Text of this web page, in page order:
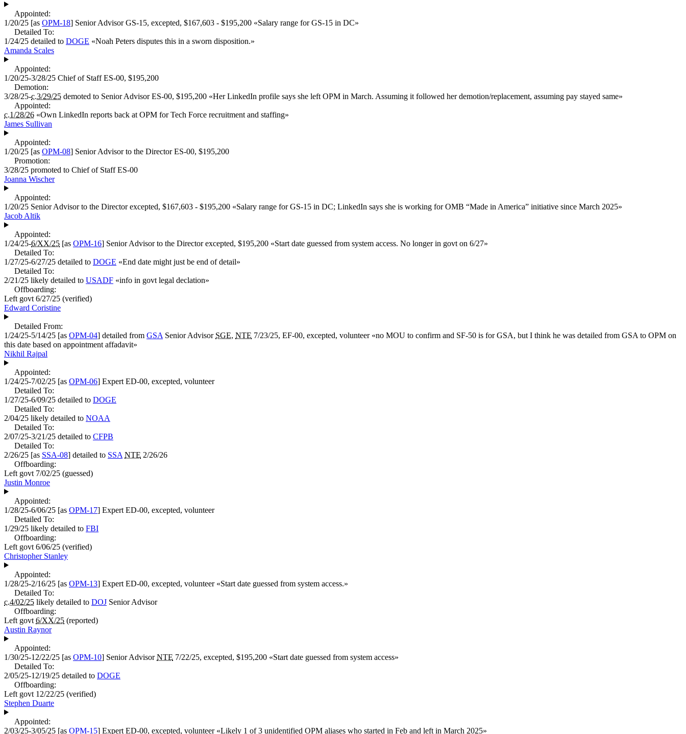
Appointed:
1/20/25 [as OPM-18] Senior AdvisorGS-15, excepted, $167,603 - $195,200 «Salary range for GS-15 in DC»
Detailed To:
1/24/25 detailed to DOGE «Noah Peters disputes this in a sworn disposition.»
Amanda Scales
Appointed:
1/20/25-3/28/25 Chief of StaffES-00, $195,200
Demotion:
3/28/25-c.3/29/25 demoted to Senior AdvisorES-00, $195,200 «Her LinkedIn profile says she left OPM in March. Assuming it followed her demotion/replacement, assuming pay stayed same»
Appointed:
c.1/28/26 «Own LinkedIn reports back at OPM for Tech Force recruitment and staffing»
James Sullivan
Appointed:
1/20/25 [as OPM-08] Senior Advisor to the DirectorES-00, $195,200
Promotion:
3/28/25 promoted to Chief of StaffES-00
Joanna Wischer
Appointed:
1/20/25 Senior Advisor to the Directorexcepted, $167,603 - $195,200 «Salary range for GS-15 in DC; LinkedIn says she is working for OMB “Made in America” initiative since March 2025»
Jacob Altik
Appointed:
1/24/25-6/XX/25 [as OPM-16] Senior Advisor to the Directorexcepted, $195,200 «Start date guessed from system access. No longer in govt on 6/27»
Detailed To:
1/27/25-6/27/25 detailed to DOGE «End date might just be end of detail»
Detailed To:
2/21/25 likely detailed to USADF «info in govt legal declation»
Offboarding:
Left govt 6/27/25 (verified)
Edward Coristine
Detailed From:
1/24/25-5/14/25 [as OPM-04] detailed from GSA Senior Advisor SGE, NTE 7/23/25, EF-00, excepted, volunteer «no MOU to confirm and SF-50 is for GSA, but I think he was detailed from GSA to OPM on
this date based on appointment affadavit»
Nikhil Rajpal
Appointed:
1/24/25-7/02/25 [as OPM-06] Expert ED-00, excepted, volunteer
Detailed To:
1/27/25-6/09/25 detailed to DOGE
Detailed To:
2/04/25 likely detailed to NOAA
Detailed To:
2/07/25-3/21/25 detailed to CFPB
Detailed To:
2/26/25 [as SSA-08] detailed to SSA NTE 2/26/26
Offboarding:
Left govt 7/02/25 (guessed)
Justin Monroe
Appointed:
1/28/25-6/06/25 [as OPM-17] Expert ED-00, excepted, volunteer
Detailed To:
1/29/25 likely detailed to FBI
Offboarding:
Left govt 6/06/25 (verified)
Christopher Stanley
Appointed:
1/28/25-2/16/25 [as OPM-13] Expert ED-00, excepted, volunteer «Start date guessed from system access.»
Detailed To:
c.4/02/25 likely detailed to DOJ Senior Advisor
Offboarding:
Left govt 6/XX/25 (reported)
Austin Raynor
Appointed:
1/30/25-12/22/25 [as OPM-10] Senior Advisor NTE 7/22/25, excepted, $195,200 «Start date guessed from system access»
Detailed To:
2/05/25-12/19/25 detailed to DOGE
Offboarding:
Left govt 12/22/25 (verified)
Stephen Duarte
Appointed:
2/03/25-3/05/25 [as OPM-15] Expert ED-00, excepted, volunteer «Likely 1 of 3 unidentified OPM aliases who started in Feb and left in March 2025»